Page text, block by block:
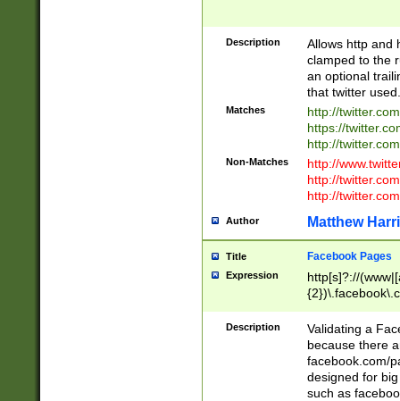
Description
Allows http and
clamped to the
an optional
that twitter used.
Matches
http://
https://
http://
Non-Matches
http://
http://
http://
Author Matthew
Title Facebook Pages
Expression
http[s]?://
9\.-]+)[/]?$
Description
Validating a
because there
facebook.com/
designed for
such as